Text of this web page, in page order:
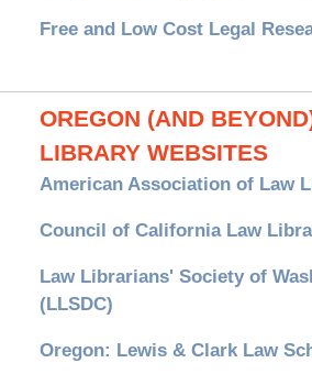
Free and Low Cost Legal
OREGON (AND
LIBRARY WEBSITES
American Association of Law
Council of California Law
Law Librarians' Society of
(LLSDC)
Oregon: Lewis & Clark Law